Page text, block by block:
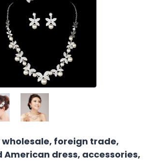
foreign trade,
American dress, accessories,